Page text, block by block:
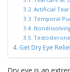
Artificial
Temporal
Get Dry Eye